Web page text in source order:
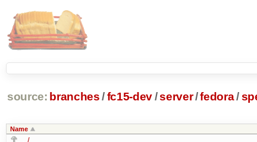
source: branches /fc15-dev/server/fedora/
Name